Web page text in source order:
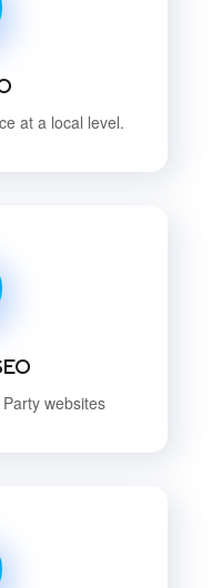
at a local level.
websites